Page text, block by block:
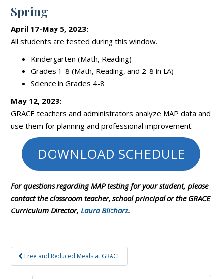
Spring
April 17-May 5, 2023:
All students are tested during this window.
Kindergarten (Math, Reading)
Grades 1-8 (Math, Reading, and 2-8 in LA)
Science in Grades 4-8
May 12, 2023:
GRACE teachers and administrators analyze MAP data and
use them for planning and professional improvement.
DOWNLOAD SCHEDULE
For questions regarding MAP testing for your student, please
contact the classroom teacher, school principal or the GRACE
Curriculum Director,Laura Blicharz.
Post
navigation
Free and Reduced Meals at GRACE